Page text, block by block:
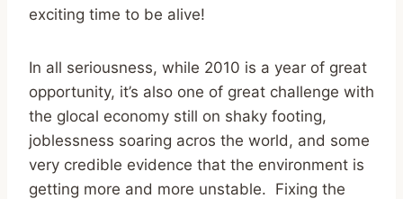
exciting time to be alive!
In all seriousness, while 2010 is a year of great
opportunity, it’s also one of great challenge with
the glocal economy still on shaky footing,
joblessness soaring acros the world, and some
very credible evidence that the environment is
getting more and more unstable. Fixing the